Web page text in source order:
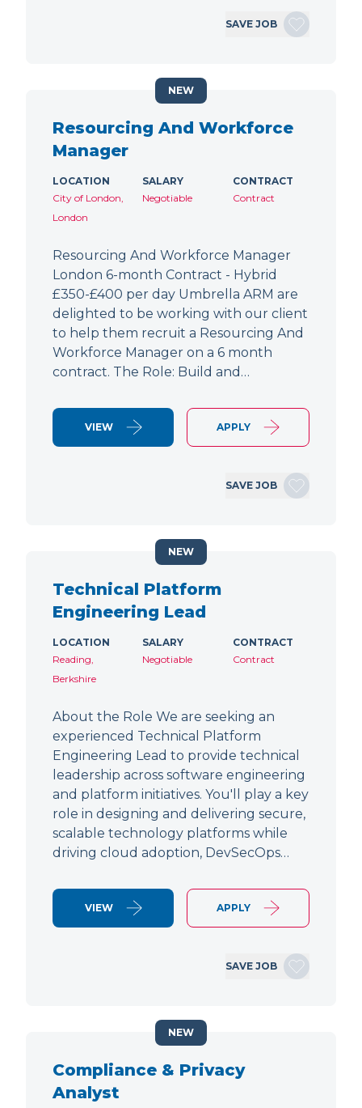
SAVE JOB
Resourcing And Workforce
Manager
LOCATION
City of London,
London
SALARY
Negotiable
CONTRACT
Contract
Resourcing And Workforce Manager
London 6-month Contract - Hybrid
£350-£400 per day Umbrella ARM are
delighted to be working with our client
to help them recruit a Resourcing And
Workforce Manager on a 6 month
contract. The Role: Build and…
VIEW APPLY
SAVE JOB
NEW
Technical Platform
Engineering Lead
LOCATION
Reading,
Berkshire
SALARY
Negotiable
CONTRACT
Contract
About the Role We are seeking an
experienced Technical Platform
Engineering Lead to provide technical
leadership across software engineering
and platform initiatives. You'll play a key
role in designing and delivering secure,
scalable technology platforms while
driving cloud adoption, DevSecOps…
VIEW APPLY
SAVE JOB
NEW
Compliance & Privacy
Analyst
NEW